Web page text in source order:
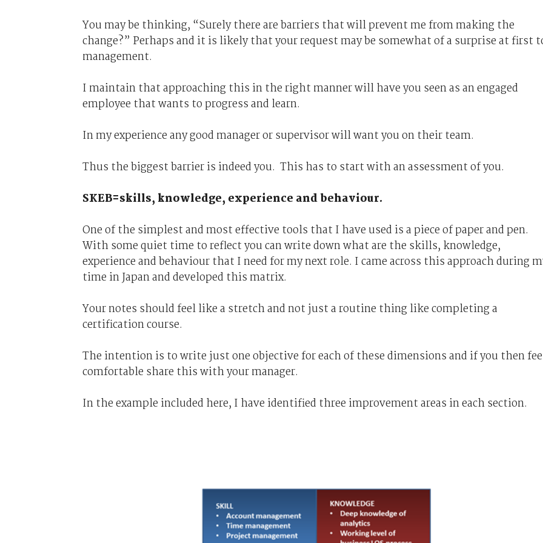
You may be thinking, “Surely there are barriers that will prevent me from making the
change?” Perhaps and it is likely that your request may be somewhat of a surprise at first
management.
I maintain that approaching this in the right manner will have you seen as an engaged
employee that wants to progress and learn.
In my experience any good manager or supervisor will want you on their team.
Thus the biggest barrier is indeed you. This has to start with an assessment of you.
SKEB=skills, knowledge, experience and behaviour.
One of the simplest and most effective tools that I have used is a piece of paper and pen.
With some quiet time to reflect you can write down what are the skills, knowledge,
experience and behaviour that I need for my next role. I came across this approach during
time in Japan and developed this matrix.
Your notes should feel like a stretch and not just a routine thing like completing a
certification course.
The intention is to write just one objective for each of these dimensions and if you then
comfortable share this with your manager.
In the example included here, I have identified three improvement areas in each section.